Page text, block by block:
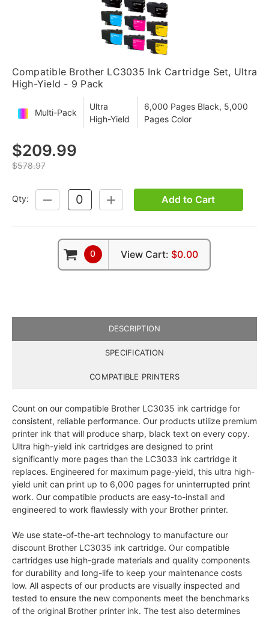
Compatible Brother LC3035 Ink Cartridge Set, Ultra
High-Yield - 9 Pack
Multi-Pack
Ultra
High-Yield
6,000 Pages Black, 5,000
Pages Color
$209.99
$578.97
Qty:
DECREASE
QUANTITY:
INCREASE
QUANTITY:
Add to Cart
0 View Cart: $0.00
DESCRIPTION
SPECIFICATION
COMPATIBLE PRINTERS
Count on our compatible Brother LC3035 ink cartridge for
consistent, reliable performance. Our products utilize premium
printer ink that will produce sharp, black text on every copy.
Ultra high-yield ink cartridges are designed to print
significantly more pages than the LC3033 ink cartridge it
replaces. Engineered for maximum page-yield, this ultra high-
yield unit can print up to 6,000 pages for uninterrupted print
work. Our compatible products are easy-to-install and
engineered to work flawlessly with your Brother printer.
We use state-of-the-art technology to manufacture our
discount Brother LC3035 ink cartridge. Our compatible
cartridges use high-grade materials and quality components
for durability and long-life to keep your maintenance costs
low. All aspects of our products are visually inspected and
tested to ensure the new components meet the benchmarks
of the original Brother printer ink. The test also determines